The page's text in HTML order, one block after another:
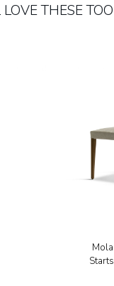
THESE TOO